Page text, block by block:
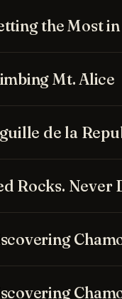
the Most
Mt. Alice
de la
Rocks. Never